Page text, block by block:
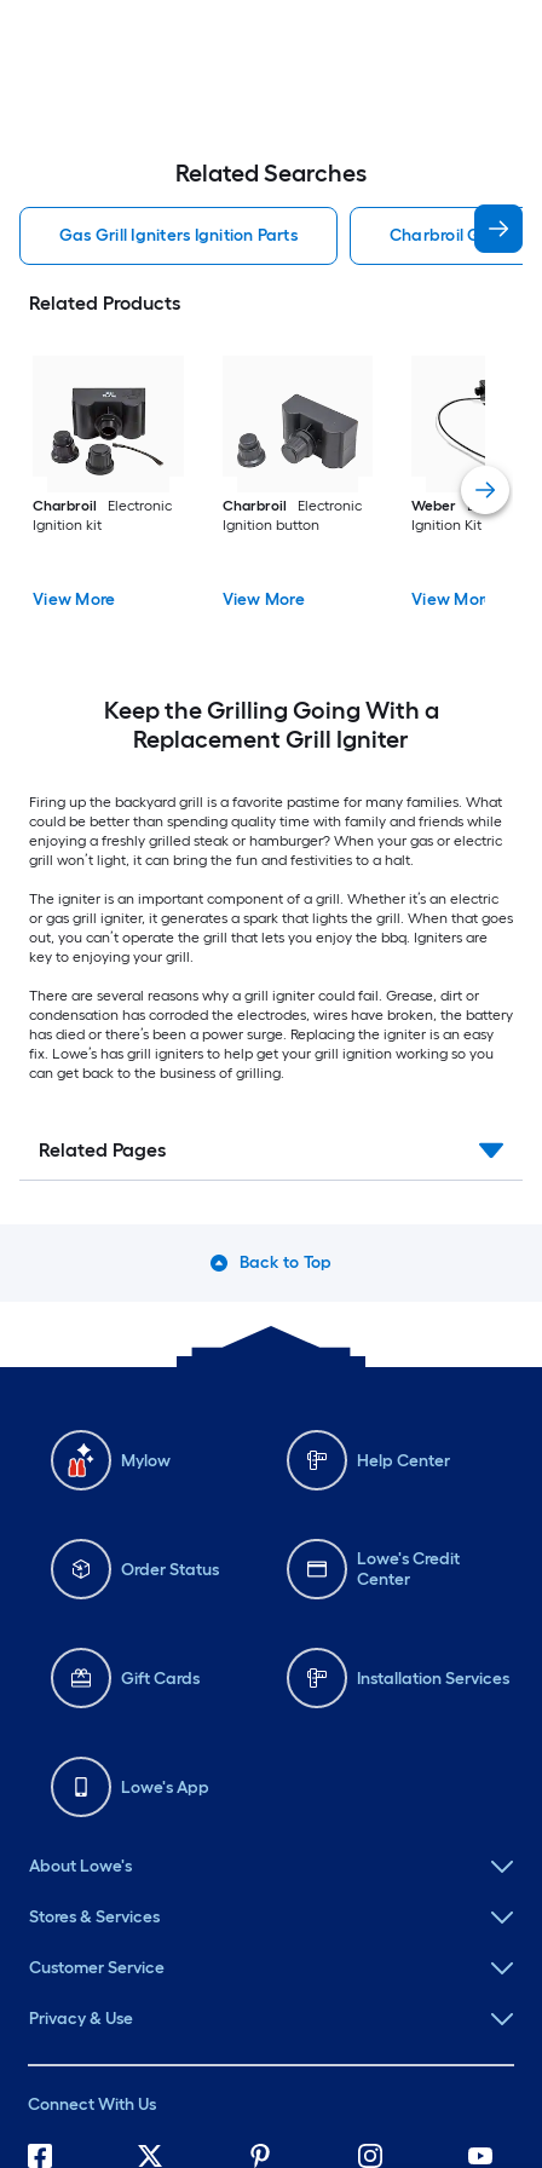
Related Searches
Gas Grill Igniters Ignition Parts Charbroil Gas Grill
Related Products
Charbroil
Electronic
Ignition kit
View More
Charbroil
Electronic
Ignition button
View More
Weber
Electronic
Ignition Kit
View More
Keep the Grilling Going With a
Replacement Grill Igniter
Firing up the backyard grill is a favorite pastime for many families. What
could be better than spending quality time with family and friends while
enjoying a freshly grilled steak or hamburger? When your gas or electric
grill won’t light, it can bring the fun and festivities to a halt.
The igniter is an important component of a grill. Whether it’s an electric
or gas grill igniter, it generates a spark that lights the grill. When that goes
out, you can’t operate the grill that lets you enjoy the bbq. Igniters are
key to enjoying your grill.
There are several reasons why a grill igniter could fail. Grease, dirt or
condensation has corroded the electrodes, wires have broken, the battery
has died or there’s been a power surge. Replacing the igniter is an easy
fix. Lowe’s has grill igniters to help get your grill ignition working so you
can get back to the business of grilling.
Related Pages
Back to Top
Mylow Help Center
Order Status
Lowe's Credit
Center
Gift Cards Installation Services
Lowe's App
About Lowe's
Stores & Services
Customer Service
Privacy & Use
Connect With Us